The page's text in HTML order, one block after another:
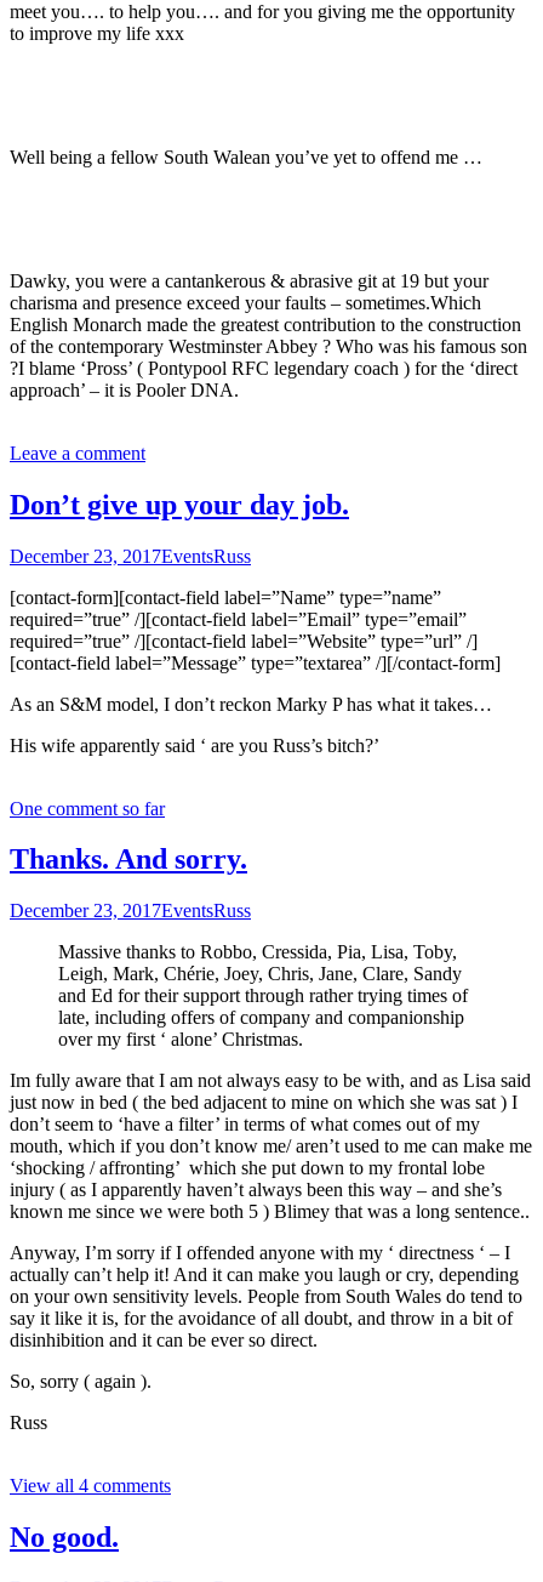
meet you…. to help you…. and for you giving me the opportunity
to improve my life xxx
Well being a fellow South Walean you’ve yet to offend me …
Dawky, you were a cantankerous & abrasive git at 19 but your
charisma and presence exceed your faults – sometimes.Which
English Monarch made the greatest contribution to the construction
of the contemporary Westminster Abbey ? Who was his famous son
?I blame ‘Pross’ ( Pontypool RFC legendary coach ) for the ‘direct
approach’ – it is Pooler DNA.
Leave a comment
Don’t give up your day job.
December 23, 2017EventsRuss
[contact-form][contact-field label=”Name” type=”name”
required=”true” /][contact-field label=”Email” type=”email”
required=”true” /][contact-field label=”Website” type=”url” /]
[contact-field label=”Message” type=”textarea” /][/contact-form]
As an S&M model, I don’t reckon Marky P has what it takes…
His wife apparently said ‘ are you Russ’s bitch?’
One comment so far
Thanks. And sorry.
December 23, 2017EventsRuss
Massive thanks to Robbo, Cressida, Pia, Lisa, Toby,
Leigh, Mark, Chérie, Joey, Chris, Jane, Clare, Sandy
and Ed for their support through rather trying times of
late, including offers of company and companionship
over my first ‘ alone’ Christmas.
Im fully aware that I am not always easy to be with, and as Lisa said
just now in bed ( the bed adjacent to mine on which she was sat ) I
don’t seem to ‘have a filter’ in terms of what comes out of my
mouth, which if you don’t know me/ aren’t used to me can make me
‘shocking / affronting’ which she put down to my frontal lobe
injury ( as I apparently haven’t always been this way – and she’s
known me since we were both 5 ) Blimey that was a long sentence..
Anyway, I’m sorry if I offended anyone with my ‘ directness ‘ – I
actually can’t help it! And it can make you laugh or cry, depending
on your own sensitivity levels. People from South Wales do tend to
say it like it is, for the avoidance of all doubt, and throw in a bit of
disinhibition and it can be ever so direct.
So, sorry ( again ).
Russ
View all 4 comments
No good.